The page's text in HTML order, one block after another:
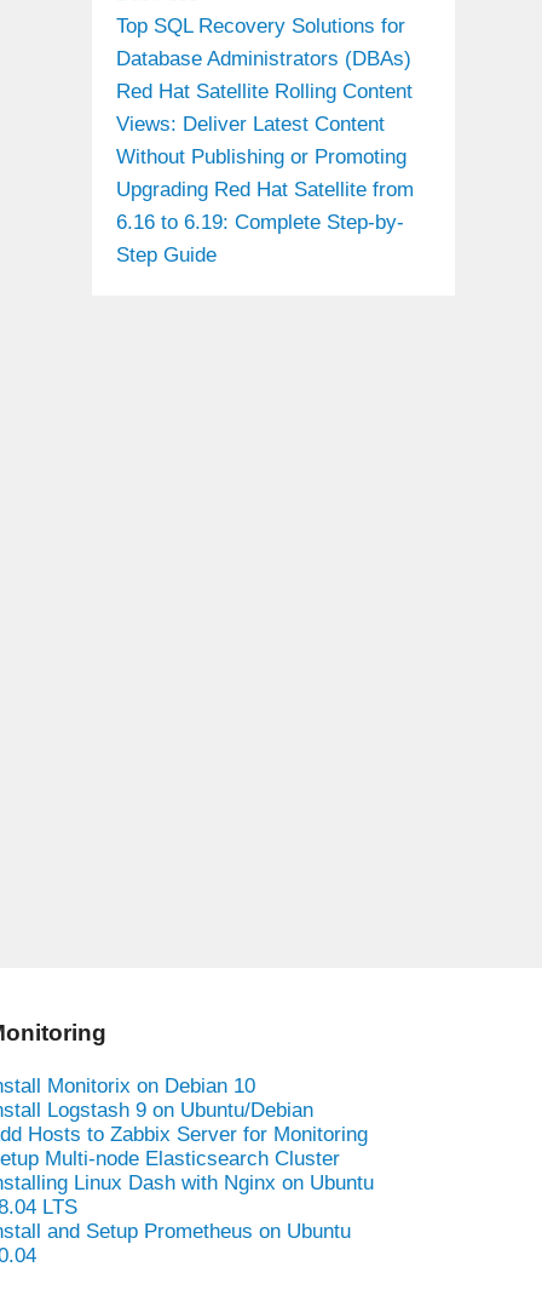
Top SQL Recovery Solutions for
Database Administrators (DBAs)
Red Hat Satellite Rolling Content
Views: Deliver Latest Content
Without Publishing or Promoting
Upgrading Red Hat Satellite from
6.16 to 6.19: Complete Step-by-
Step Guide
Monitorix on Debian 10
Logstash 9 on Ubuntu/Debian
Hosts to Zabbix Server for Monitoring
Multi-node Elasticsearch Cluster
Linux Dash with Nginx on Ubuntu
LTS
and Setup Prometheus on Ubuntu